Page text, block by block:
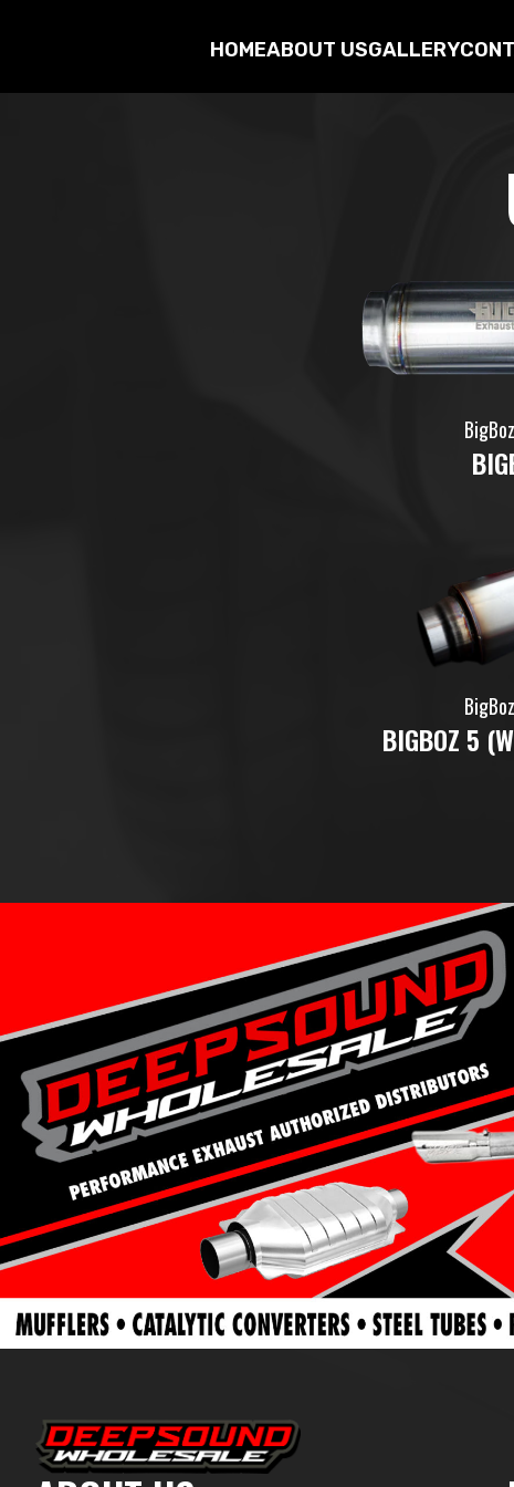
HOMEABOUT USGALLERY
BIGBOZ 5